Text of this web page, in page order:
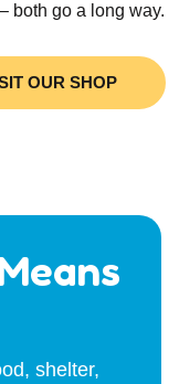
both go a long way.
OUR SHOP
shelter,